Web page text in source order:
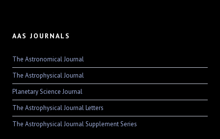
AAS JOURNALS
The Astronomical Journal
The Astrophysical Journal
Planetary Science Journal
The Astrophysical Journal Letters
The Astrophysical Journal Supplement Series